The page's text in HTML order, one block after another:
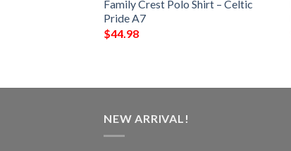
Family Crest Polo Shirt – Celtic
Pride A7
$44.98
NEW ARRIVAL!